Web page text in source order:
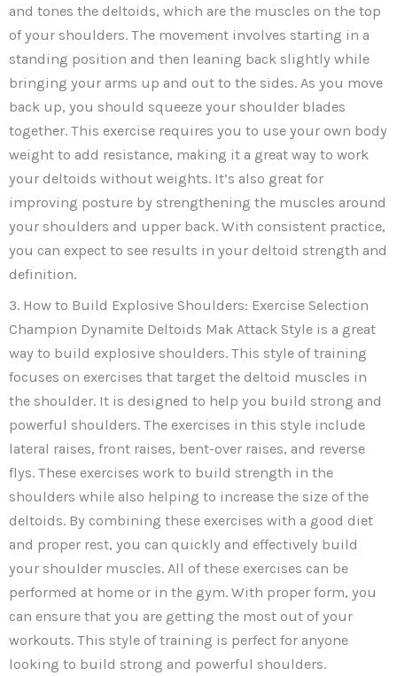
and tones the deltoids, which are the muscles on the top
of your shoulders. The movement involves starting in a
standing position and then leaning back slightly while
bringing your arms up and out to the sides. As you move
back up, you should squeeze your shoulder blades
together. This exercise requires you to use your own body
weight to add resistance, making it a great way to work
your deltoids without weights. It’s also great for
improving posture by strengthening the muscles around
your shoulders and upper back. With consistent practice,
you can expect to see results in your deltoid strength and
definition.
3. How to Build Explosive Shoulders: Exercise Selection
Champion Dynamite Deltoids Mak Attack Style is a great
way to build explosive shoulders. This style of training
focuses on exercises that target the deltoid muscles in
the shoulder. It is designed to help you build strong and
powerful shoulders. The exercises in this style include
lateral raises, front raises, bent-over raises, and reverse
flys. These exercises work to build strength in the
shoulders while also helping to increase the size of the
deltoids. By combining these exercises with a good diet
and proper rest, you can quickly and effectively build
your shoulder muscles. All of these exercises can be
performed at home or in the gym. With proper form, you
can ensure that you are getting the most out of your
workouts. This style of training is perfect for anyone
looking to build strong and powerful shoulders.